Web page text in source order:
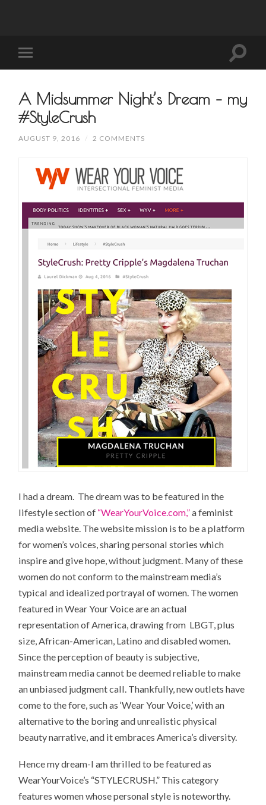
A Midsummer Night’s Dream – my
#StyleCrush
AUGUST 9, 2016 / 2 COMMENTS
I had a dream. The dream was to be featured in the
lifestyle section of “WearYourVoice.com,”a feminist
media website. The website mission is to be a platform
for women’s voices, sharing personal stories which
inspire and give hope, without judgment. Many of these
women do not conform to the mainstream media’s
typical and idealized portrayal of women. The women
featured in Wear Your Voice are an actual
representation of America, drawing from LBGT, plus
size, African-American, Latino and disabled women.
Since the perception of beauty is subjective,
mainstream media cannot be deemed reliable to make
an unbiased judgment call. Thankfully, new outlets have
come to the fore, such as ‘Wear Your Voice,’ with an
alternative to the boring and unrealistic physical
beauty narrative, and it embraces America’s diversity.
Hence my dream-I am thrilled to be featured as
WearYourVoice’s “STYLECRUSH.” This category
features women whose personal style is noteworthy.